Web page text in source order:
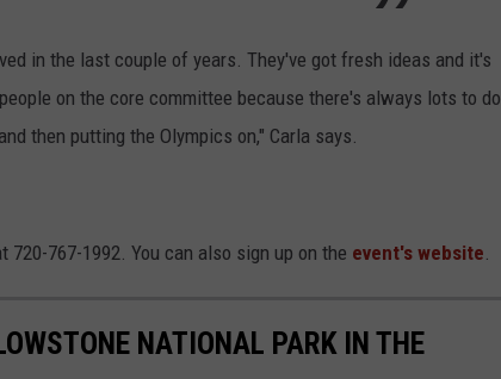
in the last couple of years. They've got fresh ideas and it's
on the core committee because there's always lots to do
then putting the Olympics on," Carla says.
720-767-1992. You can also sign up on the event's website
NATIONAL PARK IN THE